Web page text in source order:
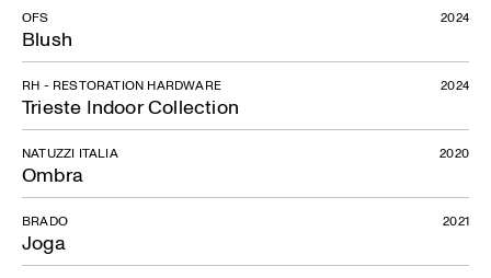
Blush
OFS 2024
Trieste Indoor Collection
RH - RESTORATION HARDWARE 2024
Ombra
NATUZZI ITALIA 2020
Joga
BRADO 2021